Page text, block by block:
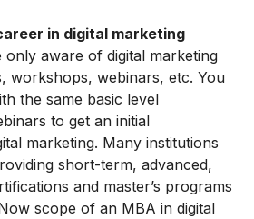
in digital marketing
only aware of digital marketing
workshops, webinars, etc. You
the same basic level
to get an initial
marketing. Many institutions
short-term, advanced,
and master’s programs
scope of an MBA in digital